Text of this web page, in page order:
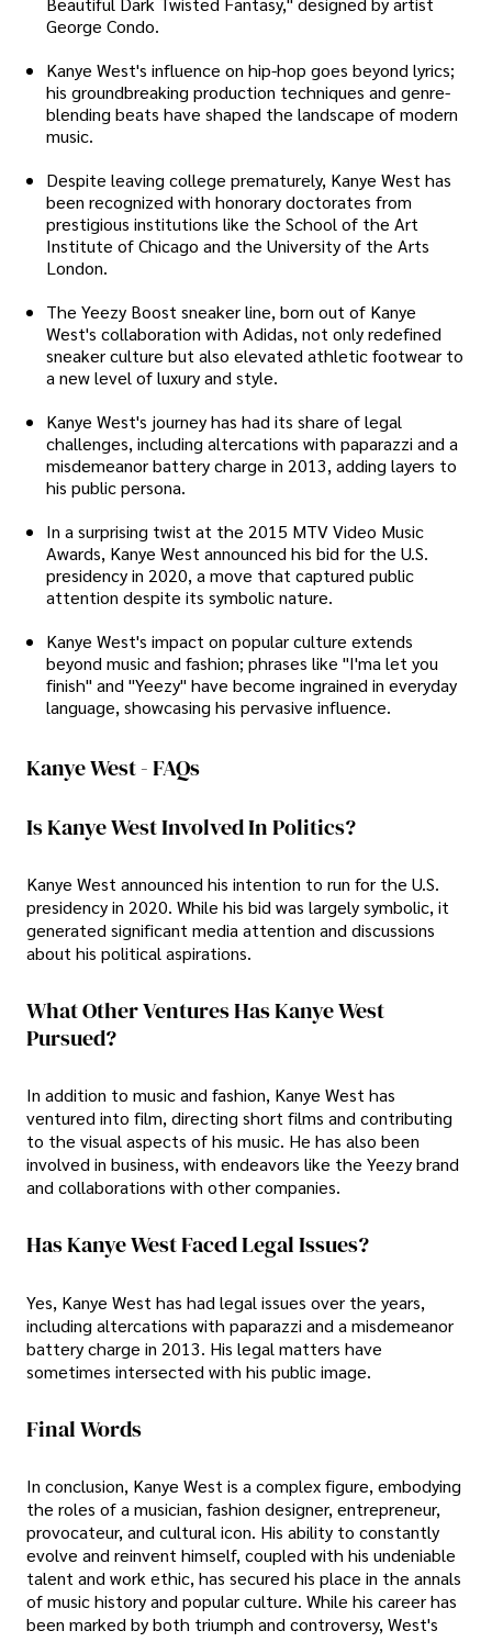
George Condo.
Kanye West's influence on hip-hop goes beyond lyrics;
his groundbreaking production techniques and genre-
blending beats have shaped the landscape of modern
music.
Despite leaving college prematurely, Kanye West has
been recognized with honorary doctorates from
prestigious institutions like the School of the Art
Institute of Chicago and the University of the Arts
London.
The Yeezy Boost sneaker line, born out of Kanye
West's collaboration with Adidas, not only redefined
sneaker culture but also elevated athletic footwear to
a new level of luxury and style.
Kanye West's journey has had its share of legal
challenges, including altercations with paparazzi and a
misdemeanor battery charge in 2013, adding layers to
his public persona.
In a surprising twist at the 2015 MTV Video Music
Awards, Kanye West announced his bid for the U.S.
presidency in 2020, a move that captured public
attention despite its symbolic nature.
Kanye West's impact on popular culture extends
beyond music and fashion; phrases like "I'ma let you
finish" and "Yeezy" have become ingrained in everyday
language, showcasing his pervasive influence.
Kanye West - FAQs
Is Kanye West Involved In Politics?
Kanye West announced his intention to run for the U.S.
presidency in 2020. While his bid was largely symbolic, it
generated significant media attention and discussions
about his political aspirations.
What Other Ventures Has Kanye West
Pursued?
In addition to music and fashion, Kanye West has
ventured into film, directing short films and contributing
to the visual aspects of his music. He has also been
involved in business, with endeavors like the Yeezy brand
and collaborations with other companies.
Has Kanye West Faced Legal Issues?
Yes, Kanye West has had legal issues over the years,
including altercations with paparazzi and a misdemeanor
battery charge in 2013. His legal matters have
sometimes intersected with his public image.
Final Words
In conclusion, Kanye West is a complex figure, embodying
the roles of a musician, fashion designer, entrepreneur,
provocateur, and cultural icon. His ability to constantly
evolve and reinvent himself, coupled with his undeniable
talent and work ethic, has secured his place in the annals
of music history and popular culture. While his career has
been marked by both triumph and controversy, West's